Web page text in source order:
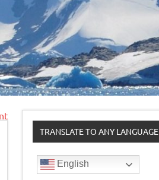
TRANSLATE TO ANY LANGUAGE
English